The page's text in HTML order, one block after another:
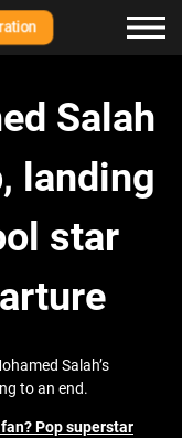
Salah
landing
star
Salah’s
to an end.
Pop superstar